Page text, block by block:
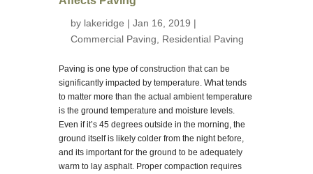
by lakeridge | Jan 16, 2019 |
Commercial Paving
Residential Paving
Paving is one type of construction that can be
significantly impacted by temperature. What tends
to matter more than the actual ambient temperature
is the ground temperature and moisture levels.
Even if it’s 45 degrees outside in the morning, the
ground itself is likely colder from the night before,
and its important for the ground to be adequately
warm to lay asphalt. Proper compaction requires